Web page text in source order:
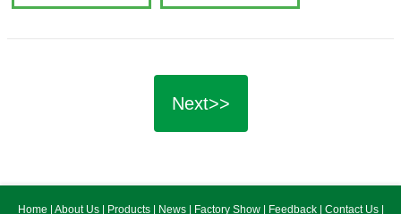
Next>>
Home About Us Products News Factory Show Feedback Contact Us